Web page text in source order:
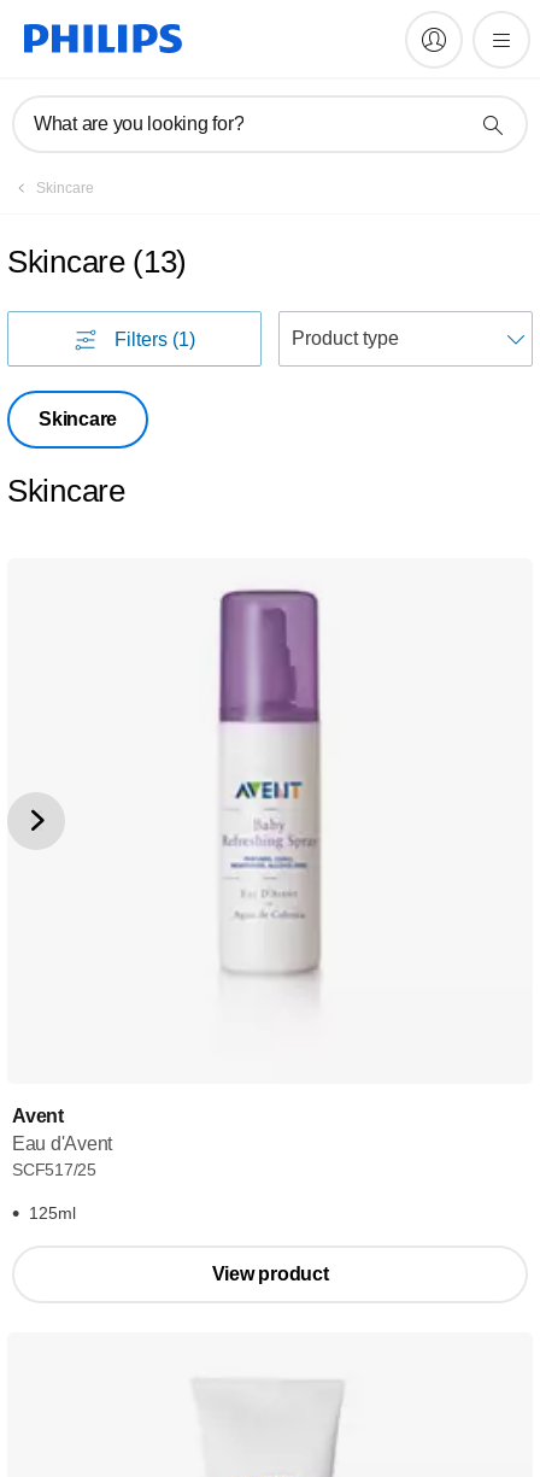
What are you looking for?
Skincare
Skincare (13)
Filters (1)
Skincare
Skincare
Avent
Eau d'Avent
SCF517/25
125ml
View product